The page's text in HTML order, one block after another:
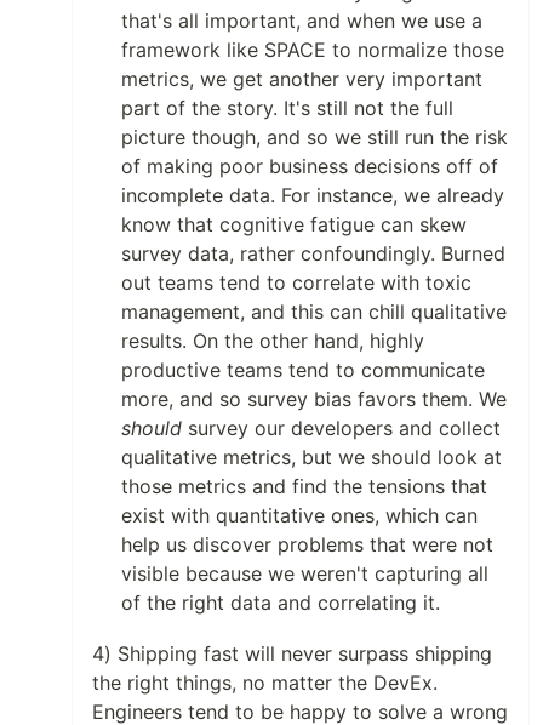
that's all important, and when we use a
framework like SPACE to normalize those
metrics, we get another very important
part of the story. It's still not the full
picture though, and so we still run the risk
of making poor business decisions off of
incomplete data. For instance, we already
know that cognitive fatigue can skew
survey data, rather confoundingly. Burned
out teams tend to correlate with toxic
management, and this can chill qualitative
results. On the other hand, highly
productive teams tend to communicate
more, and so survey bias favors them. We
should survey our developers and collect
qualitative metrics, but we should look at
those metrics and find the tensions that
exist with quantitative ones, which can
help us discover problems that were not
visible because we weren't capturing all
of the right data and correlating it.
4) Shipping fast will never surpass shipping
the right things, no matter the DevEx.
Engineers tend to be happy to solve a wrong